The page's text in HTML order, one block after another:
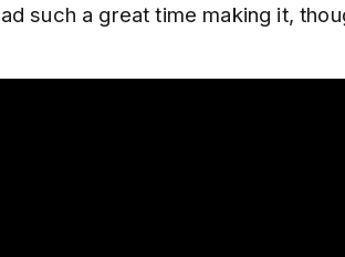
such a great time making it,